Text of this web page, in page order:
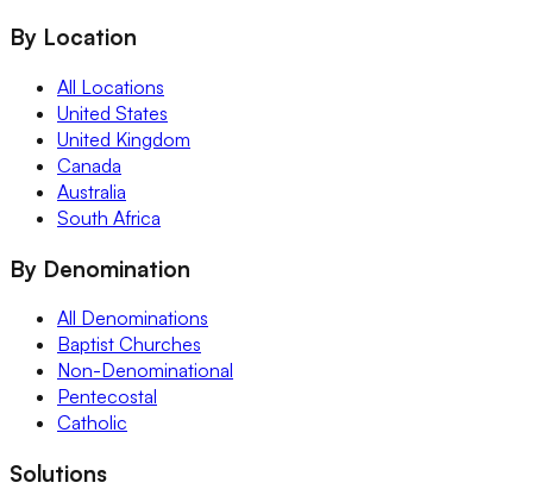
By Location
All Locations
United States
United Kingdom
Canada
Australia
South Africa
By Denomination
All Denominations
Baptist Churches
Non-Denominational
Pentecostal
Catholic
Solutions